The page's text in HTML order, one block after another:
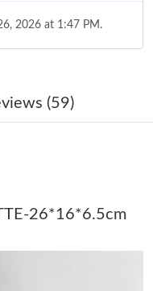
2026 at 1:47 PM.
at 7:08 PM.
02, 2026 at 11:29 PM.
27, 2026 at 5:04 PM.
(59)
26*16*6.5cm